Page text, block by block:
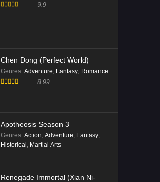
9.9
Chen Dong (Perfect World)
Genres: Adventure, Fantasy, Romance
8.99
Apotheosis Season 3
Genres: Action, Adventure, Fantasy,
Historical , Martial Arts
Renegade Immortal (Xian Ni-